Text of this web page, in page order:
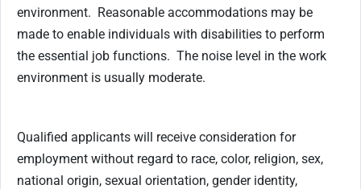
environment. Reasonable accommodations may be
made to enable individuals with disabilities to perform
the essential job functions. The noise level in the work
environment is usually moderate.
Qualified applicants will receive consideration for
employment without regard to race, color, religion, sex,
national origin, sexual orientation, gender identity,